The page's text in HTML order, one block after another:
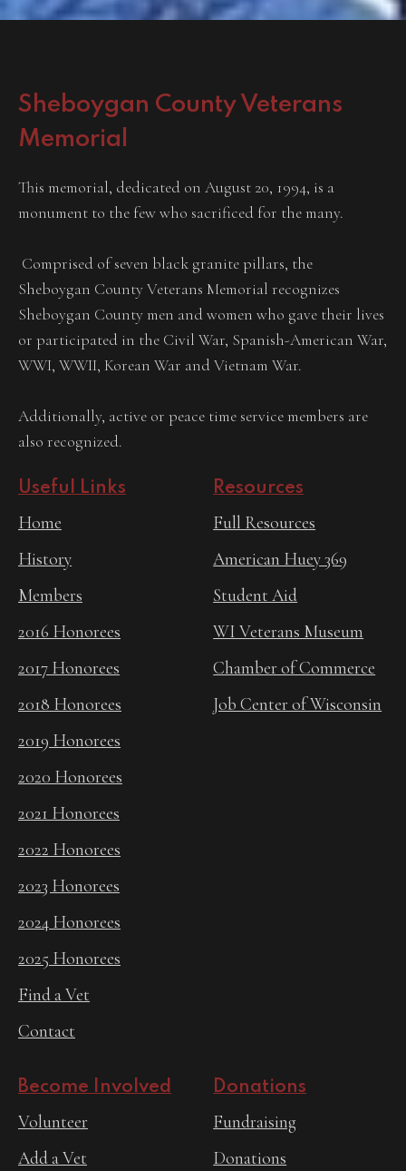
Sheboygan County Veterans
Memorial
This memorial, dedicated on August 20, 1994, is a
monument to the few who sacrificed for the many.
Comprised of seven black granite pillars, the
Sheboygan County Veterans Memorial recognizes
Sheboygan County men and women who gave their lives
or participated in the Civil War, Spanish-American War,
WWI, WWII, Korean War and Vietnam War.
Additionally, active or peace time service members are
also recognized.
Useful Links
Home
History
Members
2016 Honorees
2017 Honorees
2018 Honorees
2019 Honorees
2020 Honorees
2021 Honorees
2022 Honorees
2023 Honorees
2024 Honorees
2025 Honorees
Find a Vet
Contact
Resources
Full Resources
American Huey 369
Student Aid
WI Veterans Museum
Chamber of Commerce
Job Center of Wisconsin
Become Involved
Volunteer
Add a Vet
Donations
Fundraising
Donations